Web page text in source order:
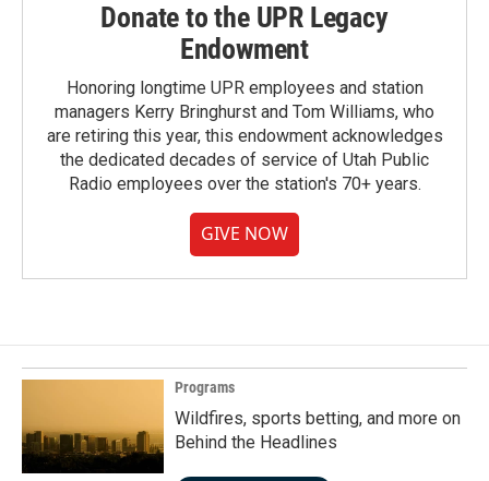
Donate to the UPR Legacy
Endowment
Honoring longtime UPR employees and station
managers Kerry Bringhurst and Tom Williams, who
are retiring this year, this endowment acknowledges
the dedicated decades of service of Utah Public
Radio employees over the station's 70+ years.
GIVE NOW
Programs
Wildfires, sports betting, and more on
Behind the Headlines